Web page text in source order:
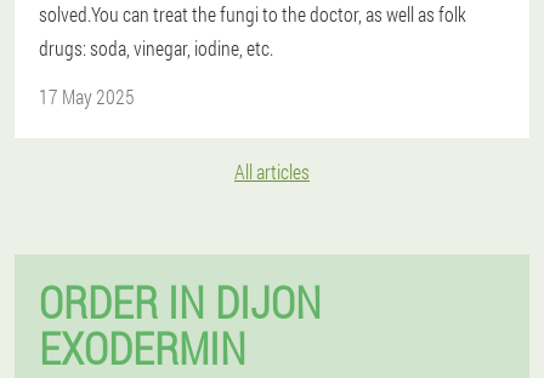
solved.You can treat the fungi to the doctor, as well as folk
drugs: soda, vinegar, iodine, etc.
17 May 2025
All articles
ORDER IN DIJON
EXODERMIN